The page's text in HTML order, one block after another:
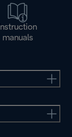
Instruction
manuals